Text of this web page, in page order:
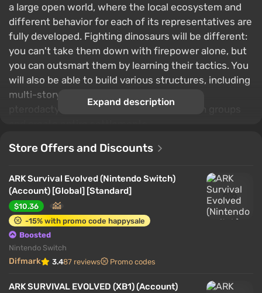
a large open world, where the local ecosystem and
different behavior for each of its representatives are
fully developed. Fighting dinosaurs will be different:
you can't take them down with firepower alone, but
you can outsmart them by learning their tactics. You
will also be able to build various structures, including
multi-story buildings, craft items, fly on
pterodactyls, team up with other players in groups
Expand description
Store Offers and Discounts
ARK Survival Evolved (Nintendo Switch)
(Account) [Global] [Standard]
$10.36
-15% with promo code happysale
Boosted
Nintendo Switch
Difmark 3.487 reviews Promo codes
ARK SURVIVAL EVOLVED (XB1) (Account)